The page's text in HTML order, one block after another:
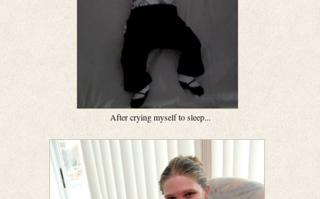
After crying myself to sleep...